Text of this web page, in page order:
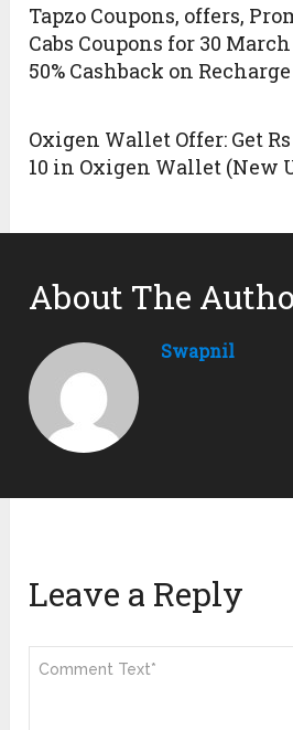
Tapzo Coupons, offers,
Cabs Coupons for 30
50% Cashback on Recharge
Oxigen Wallet Offer: Get
10 in Oxigen Wallet (New
About The
Swapnil
Leave a Reply